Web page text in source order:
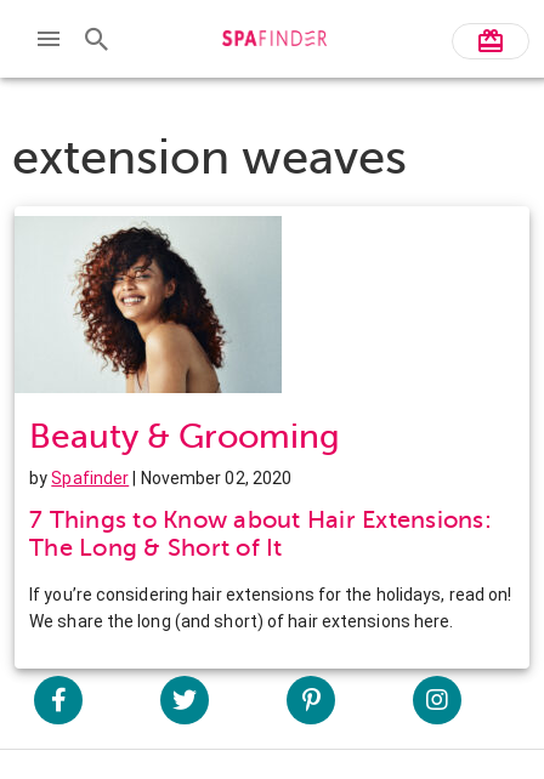
extension weaves
Beauty & Grooming
bySpafinder | November 02, 2020
7 Things to Know about Hair Extensions:
The Long & Short of It
If you’re considering hair extensions for the holidays, read on!
We share the long (and short) of hair extensions here.